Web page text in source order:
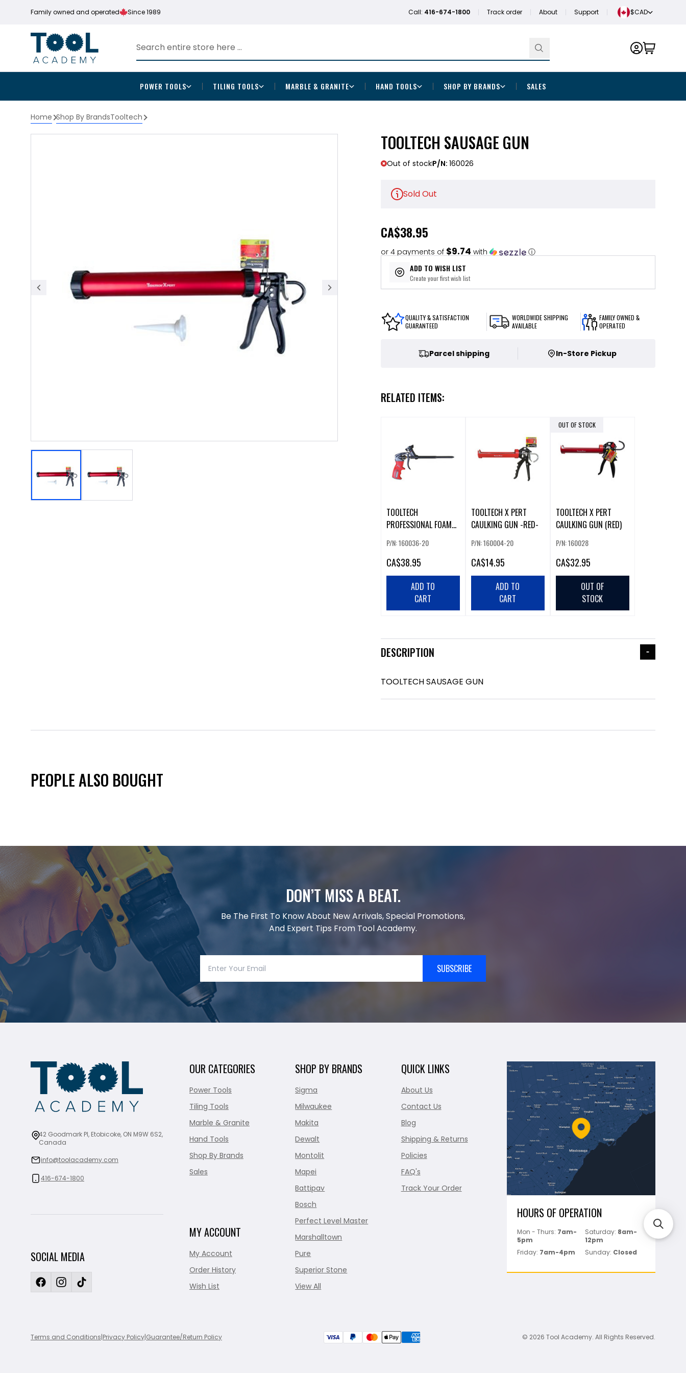
Family owned and operated Since 1989 Call: 416-674-1800 Track order About Support $CAD
POWER TOOLS TILING TOOLS MARBLE & GRANITE HAND TOOLS SHOP BY BRANDS SALES
Home Shop By BrandsTooltech
TOOLTECH SAUSAGE GUN
Out of stockP/N: 160026
Sold Out
CA$38.95
or 4 payments of $9.74 with ⓘ
ADD TO WISH LIST
Create your first wish list
QUALITY & SATISFACTION
GUARANTEED
WORLDWIDE SHIPPING
AVAILABLE
FAMILY OWNED &
OPERATED
Parcel shipping In-Store Pickup
RELATED ITEMS:
TOOLTECH
PROFESSIONAL FOAM
P/N: 160036-20
CA$38.95
ADD TO
CART
TOOLTECH X PERT
CAULKING GUN -RED-
P/N: 160004-20
CA$14.95
ADD TO
CART
OUT OF STOCK
TOOLTECH X PERT
CAULKING GUN (RED)
P/N: 160028
CA$32.95
OUT OF
STOCK
DESCRIPTION
TOOLTECH SAUSAGE GUN
PEOPLE ALSO BOUGHT
DON’T MISS A BEAT.
Be The First To Know About New Arrivals, Special Promotions,
And Expert Tips From Tool Academy.
SUBSCRIBE
42 Goodmark Pl, Etobicoke, ON M9W 6S2,
Canada
info@toolacademy.com
416-674-1800
SOCIAL MEDIA
OUR CATEGORIES
Power Tools
Tiling Tools
Marble & Granite
Hand Tools
Shop By Brands
Sales
MY ACCOUNT
My Account
Order History
Wish List
SHOP BY BRANDS
Sigma
Milwaukee
Makita
Dewalt
Montolit
Mapei
Battipav
Bosch
Perfect Level Master
Marshalltown
Pure
Superior Stone
View All
QUICK LINKS
About Us
Contact Us
Blog
Shipping & Returns
Policies
FAQ's
Track Your Order
HOURS OF OPERATION
Mon - Thurs: 7am-
5pm
Saturday: 8am-
12pm
Friday: 7am-4pm Sunday: Closed
Terms and Conditions|Privacy Policy|Guarantee/Return Policy © 2026 Tool Academy. All Rights Reserved.